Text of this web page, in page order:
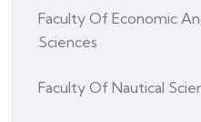
Faculty Of Economic
Sciences
Faculty Of Nautical